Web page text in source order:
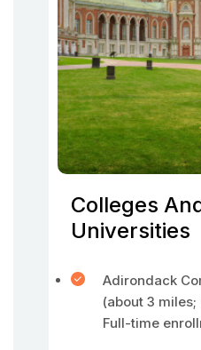
Colleges
Universities
Adirondack
(about 3 miles;
Full-time